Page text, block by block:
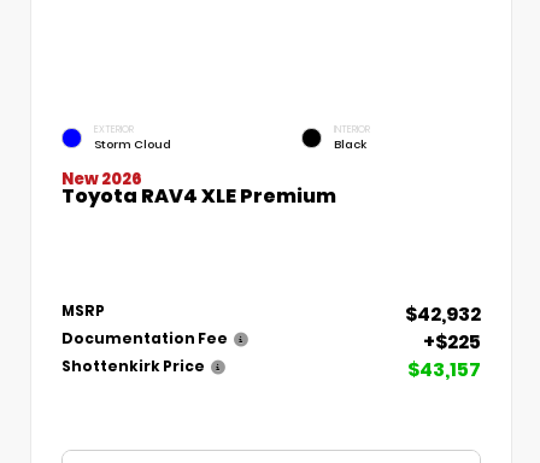
EXTERIOR
Storm Cloud
INTERIOR
Black
New 2026
Toyota RAV4 XLE Premium
MSRP $42,932
Documentation Fee +$225
Shottenkirk Price $43,157